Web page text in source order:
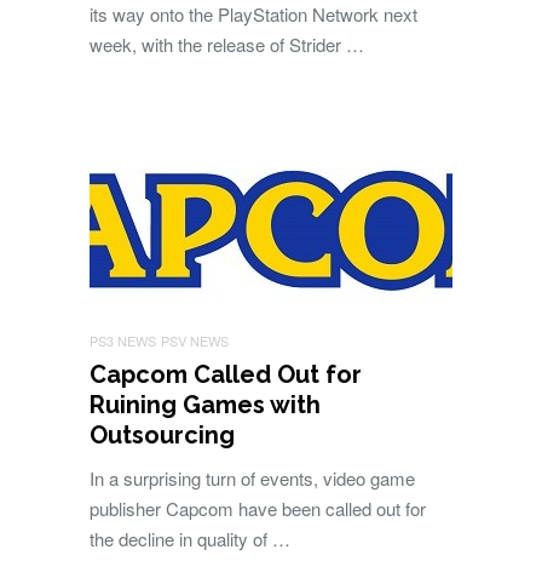
its way onto the PlayStation Network next
week, with the release of Strider …
PS3 NEWS PSV NEWS
Capcom Called Out for
Ruining Games with
Outsourcing
In a surprising turn of events, video game
publisher Capcom have been called out for
the decline in quality of …